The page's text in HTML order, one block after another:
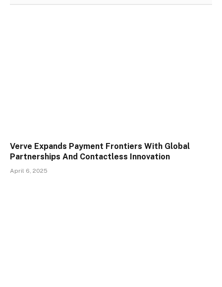
Verve Expands Payment Frontiers With Global
Partnerships And Contactless Innovation
April 6, 2025